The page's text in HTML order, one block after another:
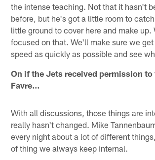
the intense teaching. Not that it hasn't
before, but he's got a little room to
little ground to cover here and make up.
focused on that. We'll make sure we
speed as quickly as possible and see
On if the Jets received permission
Favre…
With all discussions, those things are
really hasn't changed. Mike
every night about a lot of different
of thing we always keep internal.